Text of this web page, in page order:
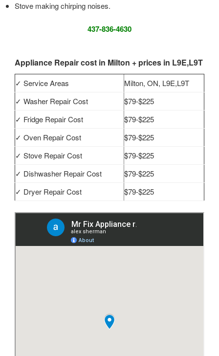
Stove making chirping noises.
437-836-4630
Appliance Repair cost in Milton + prices in L9E,L9T
✓ Service Areas
Milton, ON, L9E,L9T
✓ Washer Repair Cost
$79-$225
✓ Fridge Repair Cost
$79-$225
✓ Oven Repair Cost
$79-$225
✓ Stove Repair Cost
$79-$225
✓ Dishwasher Repair Cost
$79-$225
✓ Dryer Repair Cost
$79-$225